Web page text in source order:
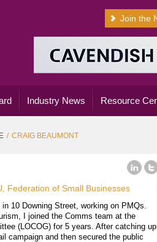
Join the
Industry News Resource
CRAIG BEAUMONT
Federation of Small Businesses
in 10 Downing Street, working on PMQs.
I joined the Comms team at the
(LOCOG) for 5 years. After catching up
campaign and then secured the public